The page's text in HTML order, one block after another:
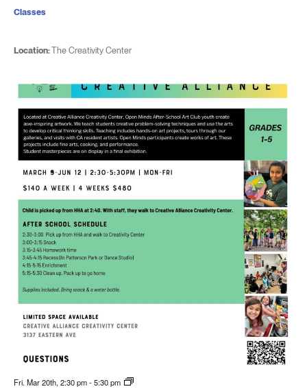
Location:The Creativity Center
Classes
Fri. Mar 20th, 2:30 pm-5:30 pm